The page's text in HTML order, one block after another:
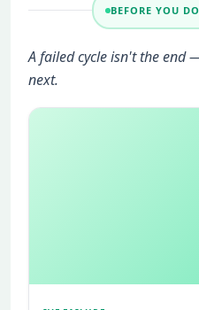
BEFORE YOU
A failed cycle isn't the end
next.